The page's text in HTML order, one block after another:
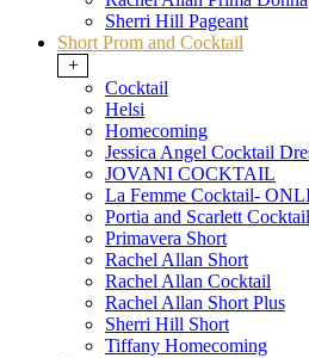
Sherri Hill Pageant
Short Prom and Cocktail
+
Cocktail
Helsi
Homecoming
Jessica Angel Cocktail
JOVANI COCKTAIL
La Femme Cocktail-
Portia and Scarlett Cocktail
Primavera Short
Rachel Allan Short
Rachel Allan Cocktail
Rachel Allan Short Plus
Sherri Hill Short
Tiffany Homecoming